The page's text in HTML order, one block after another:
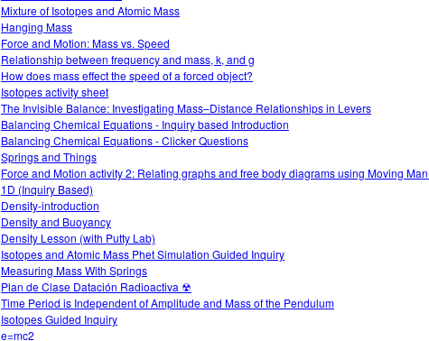
Mixture of Isotopes and Atomic Mass
Hanging Mass
Force and Motion: Mass vs. Speed
Relationship between frequency and mass, k, and g
How does mass effect the speed of a forced object?
Isotopes activity sheet
The Invisible Balance: Investigating Mass–Distance Relationships in Levers
Balancing Chemical Equations - Inquiry based Introduction
Balancing Chemical Equations - Clicker Questions
Springs and Things
Force and Motion activity 2: Relating graphs and free body diagrams using Moving
1D (Inquiry Based)
Density-introduction
Density and Buoyancy
Density Lesson (with Putty Lab)
Isotopes and Atomic Mass Phet Simulation Guided Inquiry
Measuring Mass With Springs
Plan de Clase Datación Radioactiva ☢
Time Period is Independent of Amplitude and Mass of the Pendulum
Isotopes Guided Inquiry
e=mc2